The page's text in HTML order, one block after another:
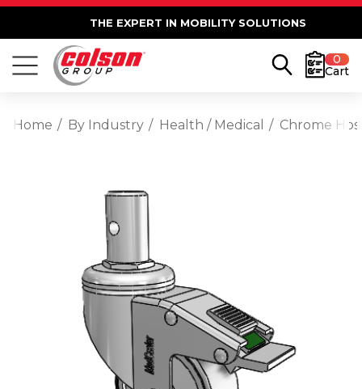
THE EXPERT IN MOBILITY SOLUTIONS
0
Cart
Home By Industry Health / Medical Chrome